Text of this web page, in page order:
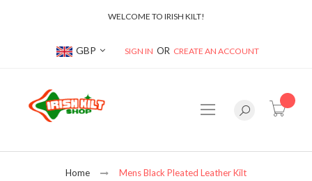
WELCOME TO IRISH KILT!
Currency
GBP SIGN IN CREATE AN ACCOUNT
Home Mens Black Pleated Leather Kilt